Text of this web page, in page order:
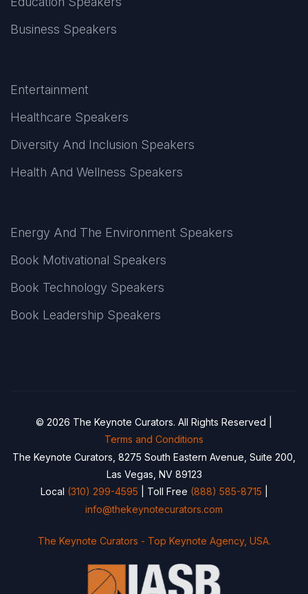
Business Speakers
Entertainment
Healthcare Speakers
Diversity And Inclusion Speakers
Health And Wellness Speakers
Energy And The Environment Speakers
Book Motivational Speakers
Book Technology Speakers
Book Leadership Speakers
© 2026 The Keynote Curators. All Rights Reserved |
Terms and Conditions
The Keynote Curators, 8275 South Eastern Avenue, Suite 200,
Las Vegas, NV 89123
Local (310) 299-4595 | Toll Free (888) 585-8715
info@thekeynotecurators.com
The Keynote Curators - Top Keynote Agency, USA.